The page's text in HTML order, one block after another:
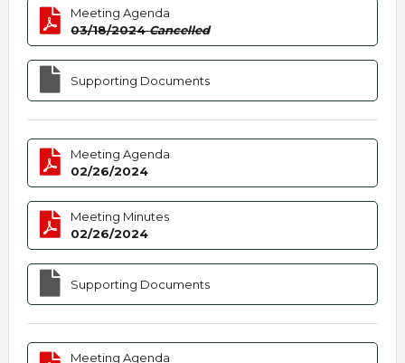
Meeting Agenda
03/18/2024Cancelled
Supporting Documents
Meeting Agenda
02/26/2024
Meeting Minutes
02/26/2024
Supporting Documents
Meeting Agenda